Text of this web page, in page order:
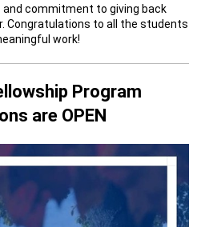
and commitment to giving back
Congratulations to all the students
work!
Program
are OPEN